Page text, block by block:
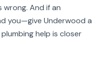
wrong. And if an
you—give Underwood a
help is closer